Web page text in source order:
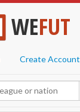
WEFUT
Create Account